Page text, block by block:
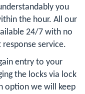
you
the hour. All our
24/7 with no
service.
entry to your
the locks via lock
option we will keep